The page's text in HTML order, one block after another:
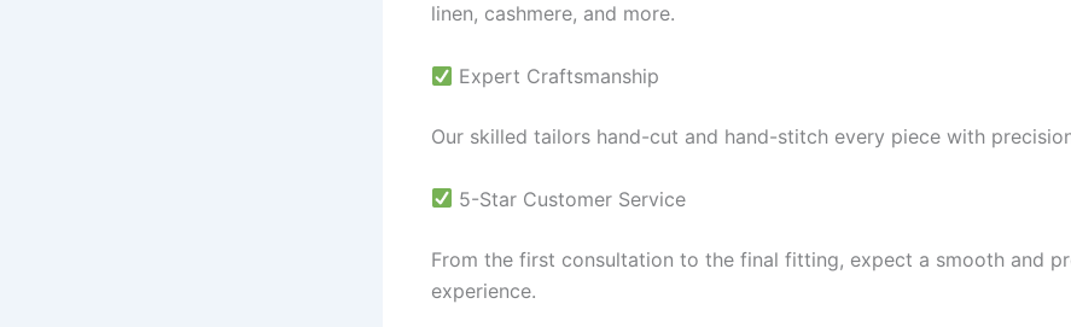
linen, cashmere, and more.
Expert Craftsmanship
Our skilled tailors hand-cut and hand-stitch every piece with
5-Star Customer Service
From the first consultation to the final fitting, expect a smooth and
experience.